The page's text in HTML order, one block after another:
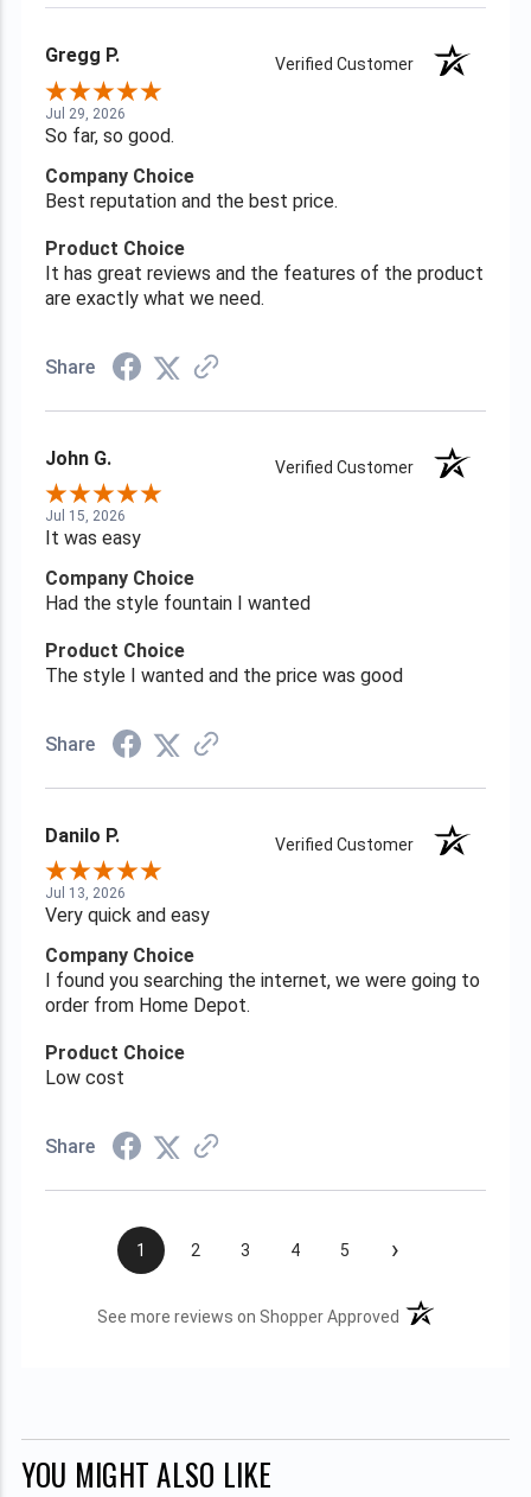
Gregg P. Verified Customer
Jul 29, 2026
So far, so good.
Company Choice
Best reputation and the best price.
Product Choice
It has great reviews and the features of the product
are exactly what we need.
Share
John G. Verified Customer
Jul 15, 2026
It was easy
Company Choice
Had the style fountain I wanted
Product Choice
The style I wanted and the price was good
Share
Danilo P. Verified Customer
Jul 13, 2026
Very quick and easy
Company Choice
I found you searching the internet, we were going to
order from Home Depot.
Product Choice
Low cost
Share
1 2 3 4 5 ›
See more reviews on Shopper Approved (opens in a new
YOU MIGHT ALSO LIKE